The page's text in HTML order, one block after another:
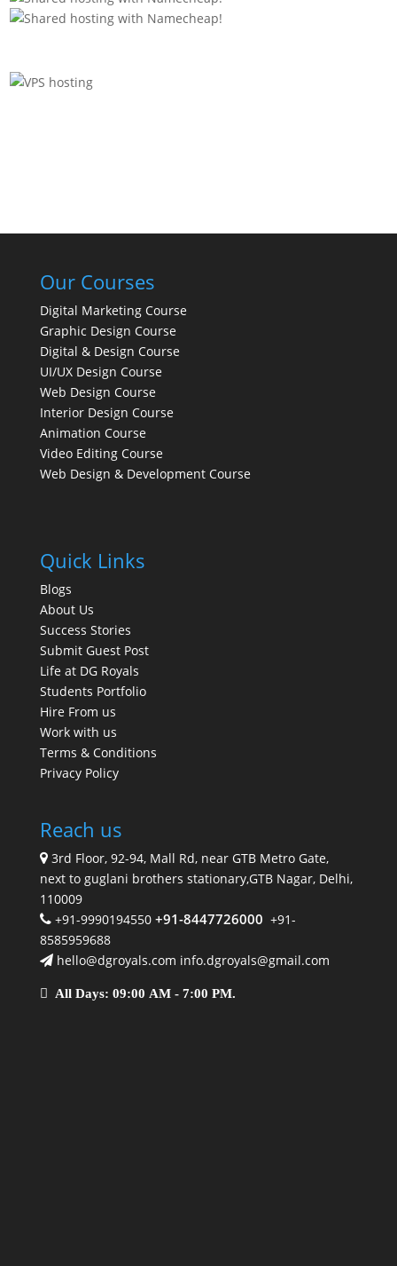
Our Courses
Digital Marketing Course
Graphic Design Course
Digital & Design Course
UI/UX Design Course
Web Design Course
Interior Design Course
Animation Course
Video Editing Course
Web Design & Development Course
Quick Links
Blogs
About Us
Success Stories
Submit Guest Post
Life at DG Royals
Students Portfolio
Hire From us
Work with us
Terms & Conditions
Privacy Policy
Reach us
3rd Floor, 92-94, Mall Rd, near GTB Metro Gate,
next to guglani brothers stationary,GTB Nagar, Delhi,
110009
+91-9990194550 +91-8447726000 +91-
8585959688
hello@dgroyals.com info.dgroyals@gmail.com
All Days: 09:00 AM - 7:00 PM.